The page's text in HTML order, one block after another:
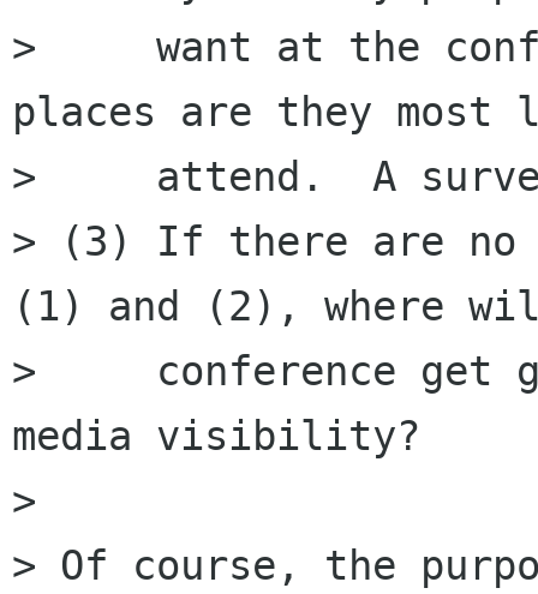
>     want at the
places are they
>     attend.  A
> (3) If there are no
(1) and (2), where
>     conference get
media visibility?
>
> Of course, the